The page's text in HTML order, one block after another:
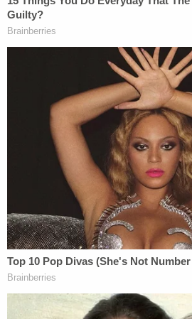
"The Lebanon Police
the verdict that was handed
appreciate ALL agencies that
achieving this verdict," the
Facebook post following
Join the discussion
Craddock is currently
again for his sentencing
2023.